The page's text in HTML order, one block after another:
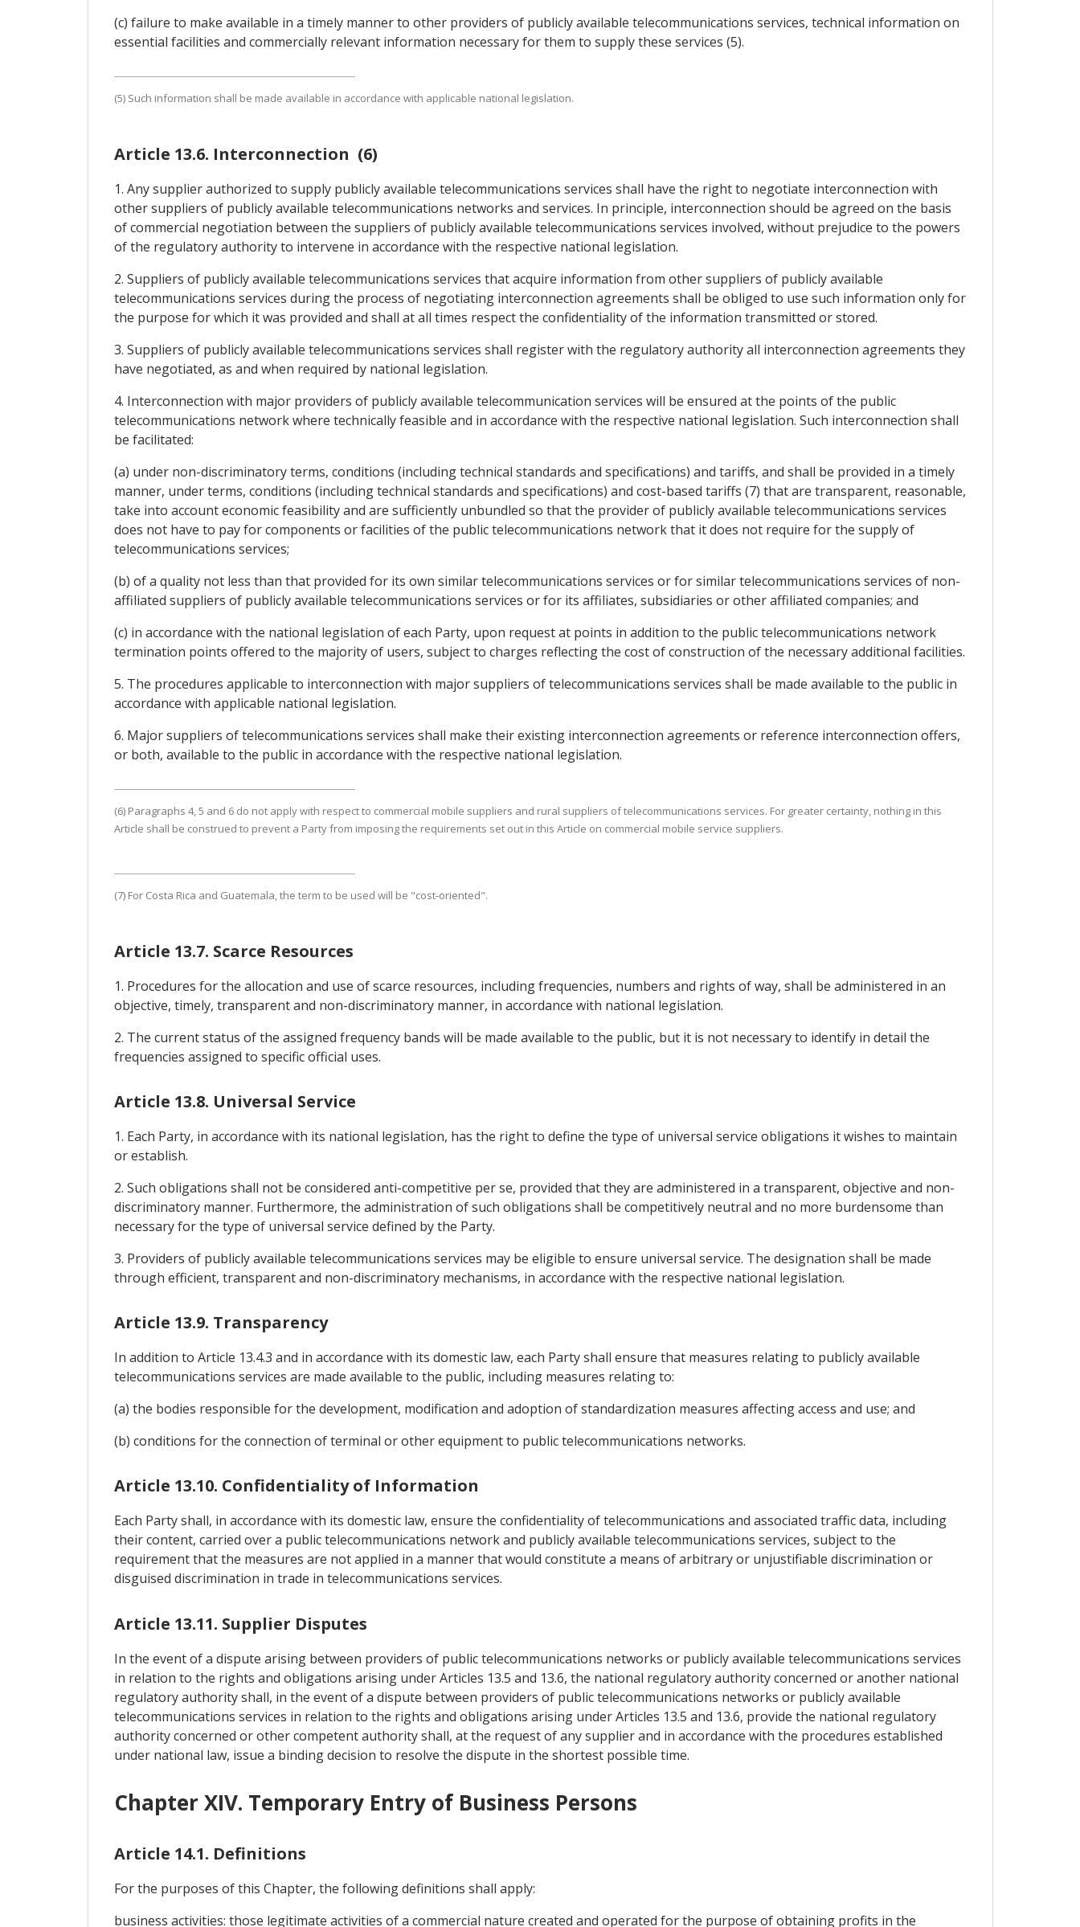
(c) failure to make available in a timely manner to other providers of publicly available telecommunications services, technical information on
essential facilities and commercially relevant information necessary for them to supply these services (5).
(5) Such information shall be made available in accordance with applicable national legislation.
Article 13.6. Interconnection (6)
1. Any supplier authorized to supply publicly available telecommunications services shall have the right to negotiate interconnection with
other suppliers of publicly available telecommunications networks and services. In principle, interconnection should be agreed on the basis
of commercial negotiation between the suppliers of publicly available telecommunications services involved, without prejudice to the powers
of the regulatory authority to intervene in accordance with the respective national legislation.
2. Suppliers of publicly available telecommunications services that acquire information from other suppliers of publicly available
telecommunications services during the process of negotiating interconnection agreements shall be obliged to use such information only for
the purpose for which it was provided and shall at all times respect the confidentiality of the information transmitted or stored.
3. Suppliers of publicly available telecommunications services shall register with the regulatory authority all interconnection agreements they
have negotiated, as and when required by national legislation.
4. Interconnection with major providers of publicly available telecommunication services will be ensured at the points of the public
telecommunications network where technically feasible and in accordance with the respective national legislation. Such interconnection shall
be facilitated:
(a) under non-discriminatory terms, conditions (including technical standards and specifications) and tariffs, and shall be provided in a timely
manner, under terms, conditions (including technical standards and specifications) and cost-based tariffs (7) that are transparent, reasonable,
take into account economic feasibility and are sufficiently unbundled so that the provider of publicly available telecommunications services
does not have to pay for components or facilities of the public telecommunications network that it does not require for the supply of
telecommunications services;
(b) of a quality not less than that provided for its own similar telecommunications services or for similar telecommunications services of non-
affiliated suppliers of publicly available telecommunications services or for its affiliates, subsidiaries or other affiliated companies; and
(c) in accordance with the national legislation of each Party, upon request at points in addition to the public telecommunications network
termination points offered to the majority of users, subject to charges reflecting the cost of construction of the necessary additional facilities.
5. The procedures applicable to interconnection with major suppliers of telecommunications services shall be made available to the public in
accordance with applicable national legislation.
6. Major suppliers of telecommunications services shall make their existing interconnection agreements or reference interconnection offers,
or both, available to the public in accordance with the respective national legislation.
(6) Paragraphs 4, 5 and 6 do not apply with respect to commercial mobile suppliers and rural suppliers of telecommunications services. For greater certainty, nothing in this
Article shall be construed to prevent a Party from imposing the requirements set out in this Article on commercial mobile service suppliers.
(7) For Costa Rica and Guatemala, the term to be used will be "cost-oriented".
Article 13.7. Scarce Resources
1. Procedures for the allocation and use of scarce resources, including frequencies, numbers and rights of way, shall be administered in an
objective, timely, transparent and non-discriminatory manner, in accordance with national legislation.
2. The current status of the assigned frequency bands will be made available to the public, but it is not necessary to identify in detail the
frequencies assigned to specific official uses.
Article 13.8. Universal Service
1. Each Party, in accordance with its national legislation, has the right to define the type of universal service obligations it wishes to maintain
or establish.
2. Such obligations shall not be considered anti-competitive per se, provided that they are administered in a transparent, objective and non-
discriminatory manner. Furthermore, the administration of such obligations shall be competitively neutral and no more burdensome than
necessary for the type of universal service defined by the Party.
3. Providers of publicly available telecommunications services may be eligible to ensure universal service. The designation shall be made
through efficient, transparent and non-discriminatory mechanisms, in accordance with the respective national legislation.
Article 13.9. Transparency
In addition to Article 13.4.3 and in accordance with its domestic law, each Party shall ensure that measures relating to publicly available
telecommunications services are made available to the public, including measures relating to:
(a) the bodies responsible for the development, modification and adoption of standardization measures affecting access and use; and
(b) conditions for the connection of terminal or other equipment to public telecommunications networks.
Article 13.10. Confidentiality of Information
Each Party shall, in accordance with its domestic law, ensure the confidentiality of telecommunications and associated traffic data, including
their content, carried over a public telecommunications network and publicly available telecommunications services, subject to the
requirement that the measures are not applied in a manner that would constitute a means of arbitrary or unjustifiable discrimination or
disguised discrimination in trade in telecommunications services.
Article 13.11. Supplier Disputes
In the event of a dispute arising between providers of public telecommunications networks or publicly available telecommunications services
in relation to the rights and obligations arising under Articles 13.5 and 13.6, the national regulatory authority concerned or another national
regulatory authority shall, in the event of a dispute between providers of public telecommunications networks or publicly available
telecommunications services in relation to the rights and obligations arising under Articles 13.5 and 13.6, provide the national regulatory
authority concerned or other competent authority shall, at the request of any supplier and in accordance with the procedures established
under national law, issue a binding decision to resolve the dispute in the shortest possible time.
Chapter XIV. Temporary Entry of Business Persons
Article 14.1. Definitions
For the purposes of this Chapter, the following definitions shall apply:
business activities: those legitimate activities of a commercial nature created and operated for the purpose of obtaining profits in the